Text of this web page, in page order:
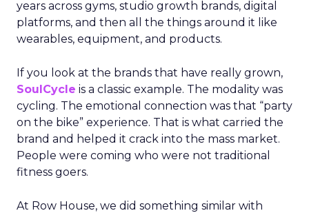
years across gyms, studio growth brands, digital
platforms, and then all the things around it like
wearables, equipment, and products.
If you look at the brands that have really grown,
SoulCycle is a classic example. The modality was
cycling. The emotional connection was that “party
on the bike” experience. That is what carried the
brand and helped it crack into the mass market.
People were coming who were not traditional
fitness goers.
At Row House, we did something similar with